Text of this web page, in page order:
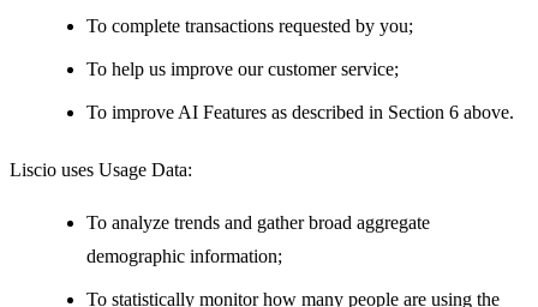
To complete transactions requested by you;
To help us improve our customer service;
To improve AI Features as described in Section 6 above.
Liscio uses Usage Data:
To analyze trends and gather broad aggregate
demographic information;
To statistically monitor how many people are using the